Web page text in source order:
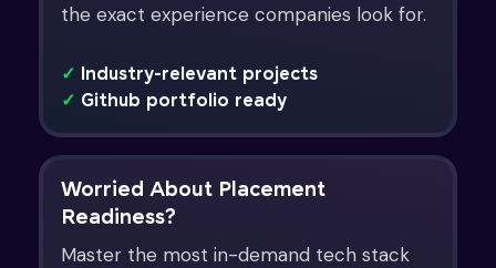
the exact experience companies look for.
✓ Industry-relevant projects
✓ Github portfolio ready
Worried About Placement
Readiness?
Master the most in-demand tech stack